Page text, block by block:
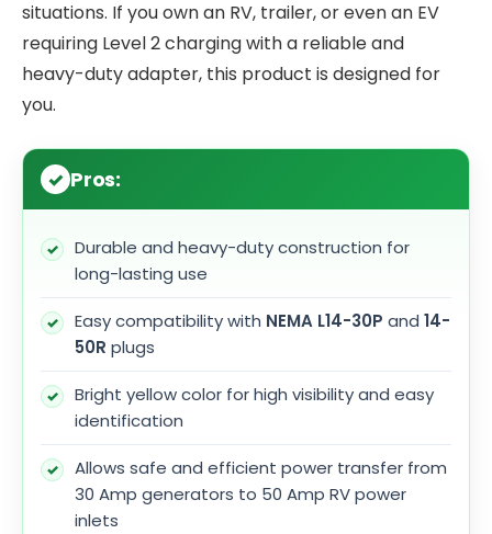
situations. If you own an RV, trailer, or even an EV
requiring Level 2 charging with a reliable and
heavy-duty adapter, this product is designed for
you.
Pros:
Durable and heavy-duty construction for
long-lasting use
Easy compatibility with NEMA L14-30P and 14-
50R plugs
Bright yellow color for high visibility and easy
identification
Allows safe and efficient power transfer from
30 Amp generators to 50 Amp RV power
inlets